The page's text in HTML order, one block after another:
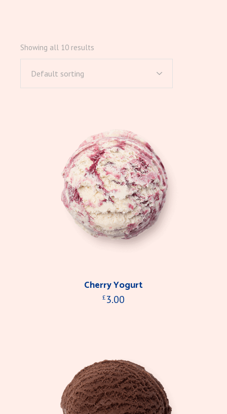
Showing all 10 results
Default sorting
Cherry Yogurt
£ 3.00